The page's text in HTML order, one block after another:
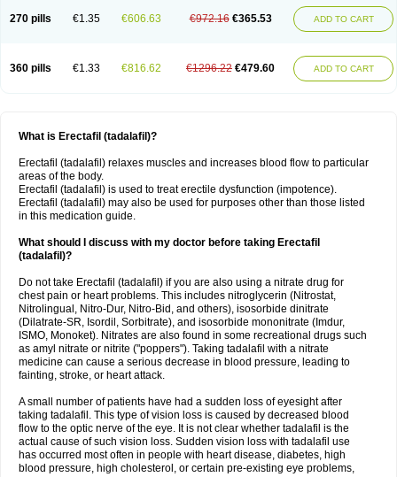
270 pills €1.35 €606.63 €972.16 €365.53 ADD TO CART
360 pills €1.33 €816.62 €1296.22 €479.60 ADD TO CART
What is Erectafil (tadalafil)?
Erectafil (tadalafil) relaxes muscles and increases blood flow to particular
areas of the body.
Erectafil (tadalafil) is used to treat erectile dysfunction (impotence).
Erectafil (tadalafil) may also be used for purposes other than those listed
in this medication guide.
What should I discuss with my doctor before taking Erectafil
(tadalafil)?
Do not take Erectafil (tadalafil) if you are also using a nitrate drug for
chest pain or heart problems. This includes nitroglycerin (Nitrostat,
Nitrolingual, Nitro-Dur, Nitro-Bid, and others), isosorbide dinitrate
(Dilatrate-SR, Isordil, Sorbitrate), and isosorbide mononitrate (Imdur,
ISMO, Monoket). Nitrates are also found in some recreational drugs such
as amyl nitrate or nitrite ("poppers"). Taking tadalafil with a nitrate
medicine can cause a serious decrease in blood pressure, leading to
fainting, stroke, or heart attack.
A small number of patients have had a sudden loss of eyesight after
taking tadalafil. This type of vision loss is caused by decreased blood
flow to the optic nerve of the eye. It is not clear whether tadalafil is the
actual cause of such vision loss. Sudden vision loss with tadalafil use
has occurred most often in people with heart disease, diabetes, high
blood pressure, high cholesterol, or certain pre-existing eye problems,